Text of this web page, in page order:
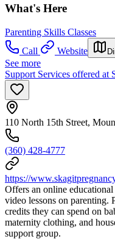
What's Here
Parenting Skills Classes
Call
Website
See more
Support Services offered at
110 North 15th Street,
(360) 428-4777
https://
Offers an online
video lessons on parenting.
credits they can spend on
maternity clothing, and
support group.